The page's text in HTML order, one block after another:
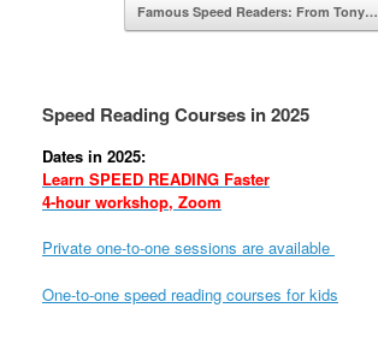
Famous Speed Readers: From Tony…
Speed Reading Courses in 2025
Dates in 2025:
Learn SPEED READING Faster
4-hour workshop, Zoom
Private one-to-one sessions are available
One-to-one speed reading courses for kids